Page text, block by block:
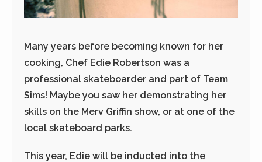
Many years before becoming known for her
cooking, Chef Edie Robertson was a
professional skateboarder and part of Team
Sims! Maybe you saw her demonstrating her
skills on the Merv Griffin show, or at one of the
local skateboard parks.
This year, Edie will be inducted into the